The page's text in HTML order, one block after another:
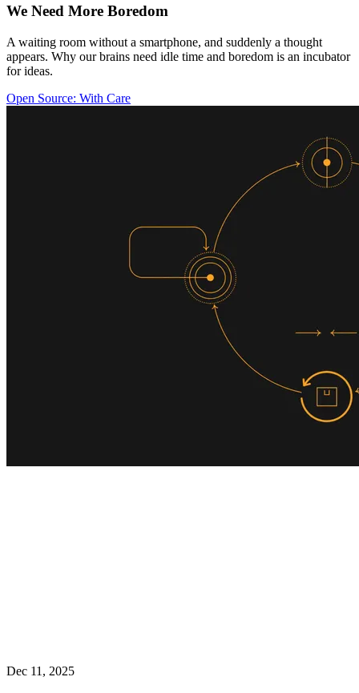
We Need More Boredom
A waiting room without a smartphone, and suddenly a thought
appears. Why our brains need idle time and boredom is an incubator
for ideas.
Open Source: With Care
Dec 11, 2025